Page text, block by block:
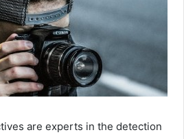
are experts in the detection